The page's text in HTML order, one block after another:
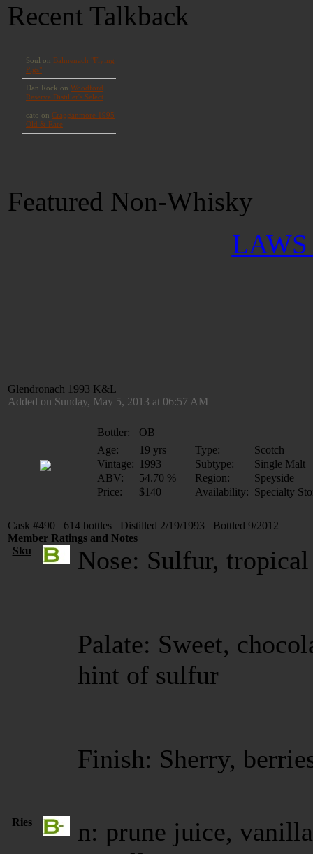
Recent Talkback
Featured Non-Whisky
LAWS
Glendronach 1993 K&L
Added on Sunday, May 5, 2013 at 06:57 AM
Bottler:
OB
Age:
19 yrs Type:
Scotch
Vintage: 1993 Subtype:
Single Malt
ABV:
54.70 % Region:
Speyside
Price:
$140 Availability: Specialty
Cask #490 614 bottles Distilled 2/19/1993 Bottled 9/2012
Member Ratings and Notes
Sku
Nose: Sulfur,
Palate: Sweet,
hint of sulfur
Finish: Sherry,
Ries
n: prune juice,